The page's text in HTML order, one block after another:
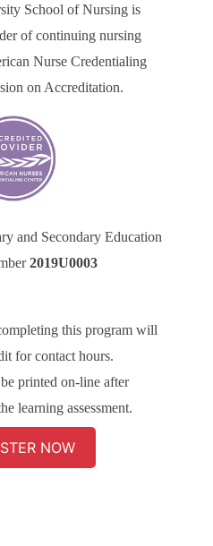
School of Nursing is
of continuing nursing
Nurse Credentialing
on Accreditation.
and Secondary Education
2019U0003
this program will
for contact hours.
printed on-line after
learning assessment.
NOW